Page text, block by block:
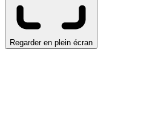
Regarder en plein écran